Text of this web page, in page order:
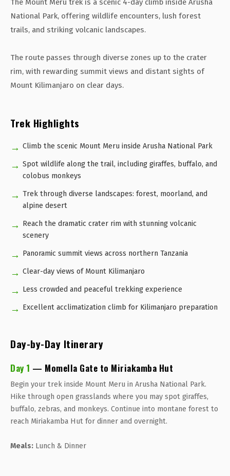
The Mount Meru trek is a scenic 4-day climb inside Arusha
National Park, offering wildlife encounters, lush forest
trails, and striking volcanic landscapes.
The route passes through diverse zones up to the crater
rim, with rewarding summit views and distant sights of
Mount Kilimanjaro on clear days.
Trek Highlights
Climb the scenic Mount Meru inside Arusha National Park
Spot wildlife along the trail, including giraffes, buffalo, and
colobus monkeys
Trek through diverse landscapes: forest, moorland, and
alpine desert
Reach the dramatic crater rim with stunning volcanic
scenery
Panoramic summit views across northern Tanzania
Clear-day views of Mount Kilimanjaro
Less crowded and peaceful trekking experience
Excellent acclimatization climb for Kilimanjaro preparation
Day-by-Day Itinerary
Day 1 — Momella Gate to Miriakamba Hut
Begin your trek inside Mount Meru in Arusha National Park.
Hike through open grasslands where you may spot giraffes,
buffalo, zebras, and monkeys. Continue into montane forest to
reach Miriakamba Hut for dinner and overnight.
Meals: Lunch & Dinner